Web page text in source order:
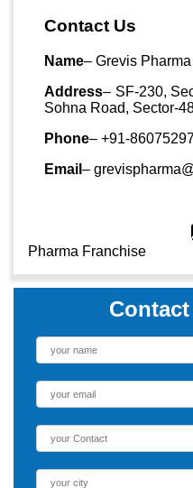
Contact Us
Name– Grevis Pharma
Address– SF-230,
Sohna Road, Sector-
Phone– +91-
Email –
Categories
Pharma Franchise